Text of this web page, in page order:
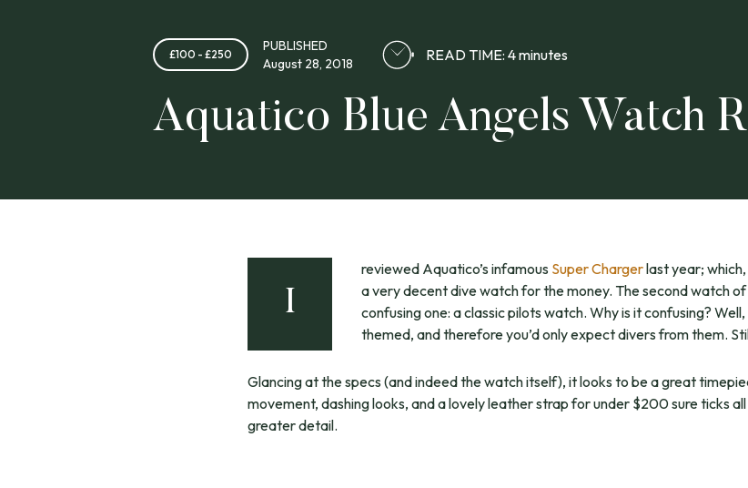
£100 - £250
PUBLISHED
August 28, 2018
READ TIME: 4 minutes
Aquatico Blue Angels Watch
I
reviewed Aquatico’s infamous Super Chargerlast year;
a very decent dive watch for the money. The second watch of
confusing one: a classic pilots watch. Why is it confusing?
themed, and therefore you’d only expect divers from them.
Glancing at the specs (and indeed the watch itself), it looks to be a great
movement, dashing looks, and a lovely leather strap for under $200 sure ticks
greater detail.